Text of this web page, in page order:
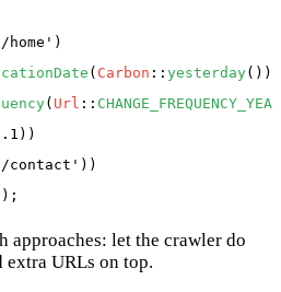
home' )
( Carbon :: yesterday())
( Url ::
contact' ))
approaches: let the crawler do
URLs on top.